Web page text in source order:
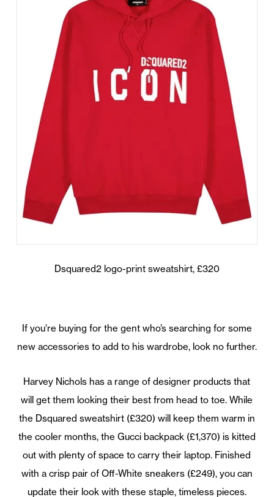
Dsquared2 logo-print sweatshirt, £320
If you’re buying for the gent who’s searching for some
new accessories to add to his wardrobe, look no further.
Harvey Nichols has a range of designer products that
will get them looking their best from head to toe. While
the Dsquared sweatshirt (£320) will keep them warm in
the cooler months, the Gucci backpack (£1,370) is kitted
out with plenty of space to carry their laptop. Finished
with a crisp pair of Off-White sneakers (£249), you can
update their look with these staple, timeless pieces.